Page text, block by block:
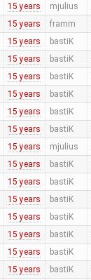
15 years mjulius
15 years framm
15 years bastiK
15 years bastiK
15 years bastiK
15 years bastiK
15 years bastiK
15 years bastiK
15 years mjulius
15 years bastiK
15 years bastiK
15 years bastiK
15 years bastiK
15 years bastiK
15 years bastiK
15 years bastiK